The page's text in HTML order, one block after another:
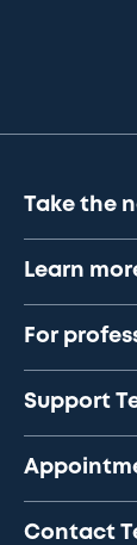
Take the
Learn
For
Support
Contact